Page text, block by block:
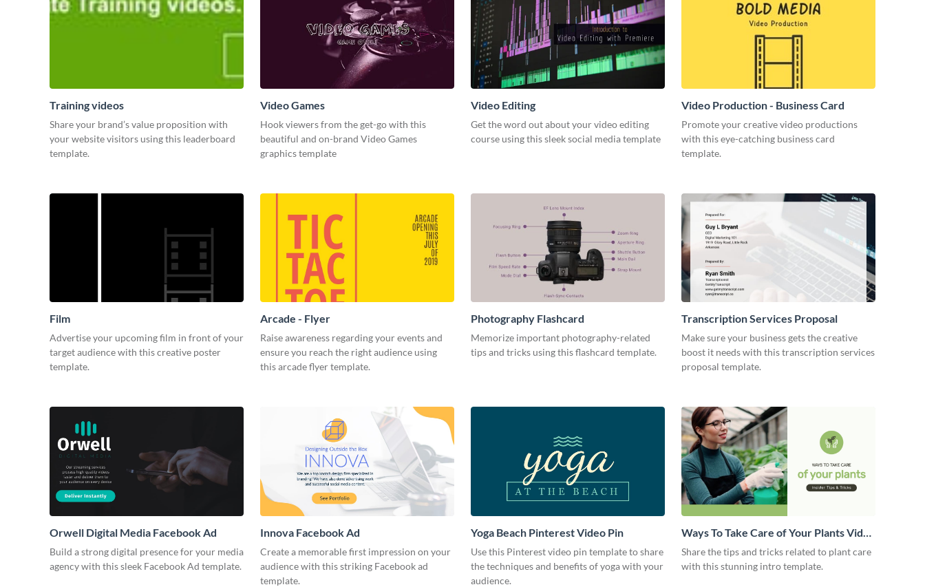
Training videos
Share your brand’s value proposition with
your website visitors using this leaderboard
template.
Video Games
Hook viewers from the get-go with this
beautiful and on-brand Video Games
graphics template
Video Editing
Get the word out about your video editing
course using this sleek social media template
Video Production - Business Card
Promote your creative video productions
with this eye-catching business card
template.
Film
Advertise your upcoming film in front of your
target audience with this creative poster
template.
Arcade - Flyer
Raise awareness regarding your events and
ensure you reach the right audience using
this arcade flyer template.
Photography Flashcard
Memorize important photography-related
tips and tricks using this flashcard template.
Transcription Services Proposal
Make sure your business gets the creative
boost it needs with this transcription services
proposal template.
Orwell Digital Media Facebook Ad
Build a strong digital presence for your media
agency with this sleek Facebook Ad template.
Innova Facebook Ad
Create a memorable first impression on your
audience with this striking Facebook ad
template.
Yoga Beach Pinterest Video Pin
Use this Pinterest video pin template to share
the techniques and benefits of yoga with your
audience.
Ways To Take Care of Your Plants Video
Intro
Share the tips and tricks related to plant care
with this stunning intro template.